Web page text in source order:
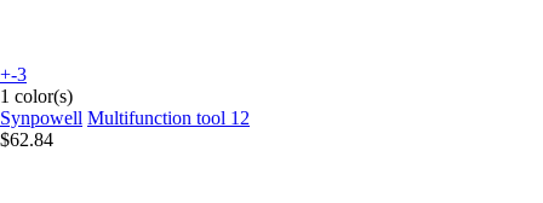
+-3
1 color(s)
Synpowell Multifunction tool 12
$62.84